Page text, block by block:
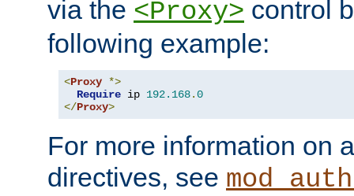
via the <Proxy> control
following example:
<Proxy *>
Require ip 192.168.0
</Proxy>
For more information on
directives, see